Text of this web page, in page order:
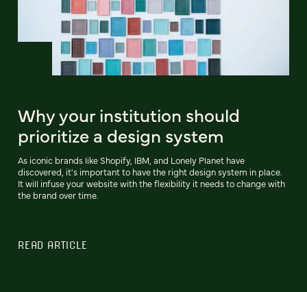
Why your institution should
prioritize a design system
As iconic brands like Shopify, IBM, and Lonely Planet have
discovered, it's important to have the right design system in place.
It will infuse your website with the flexibility it needs to change with
the brand over time.
READ ARTICLE